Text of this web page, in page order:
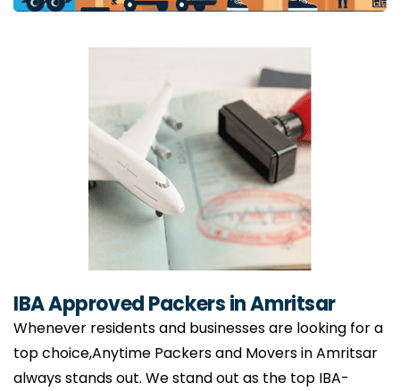
IBA Approved Packers in Amritsar
Whenever residents and businesses are looking for a
top choice,Anytime Packers and Movers in Amritsar
always stands out. We stand out as the top IBA-